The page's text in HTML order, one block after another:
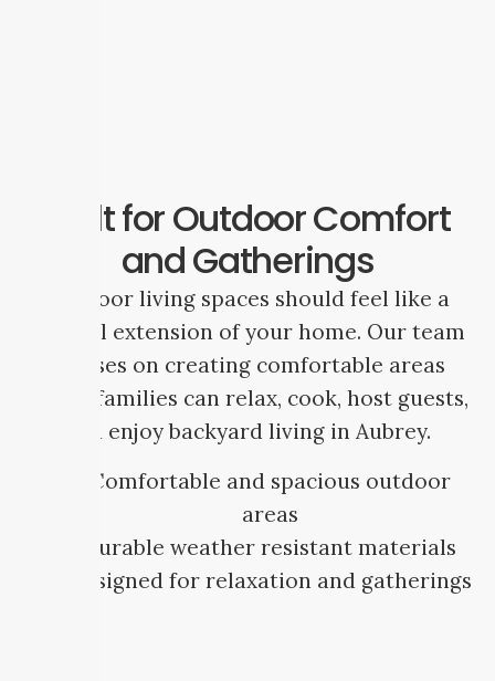
Built for Outdoor Comfort
and Gatherings
Outdoor living spaces should feel like a
natural extension of your home. Our team
focuses on creating comfortable areas
where families can relax, cook, host guests,
and enjoy backyard living in Aubrey.
Comfortable and spacious outdoor
areas
Durable weather resistant materials
Designed for relaxation and gatherings